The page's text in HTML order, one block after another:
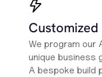
Customized
We program our
unique business
A bespoke build